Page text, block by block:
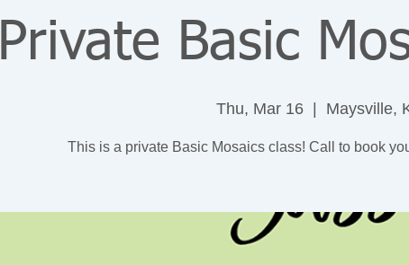
Private Basic
Thu, Mar 16 Maysville,
This is a private Basic Mosaics class! Call to book